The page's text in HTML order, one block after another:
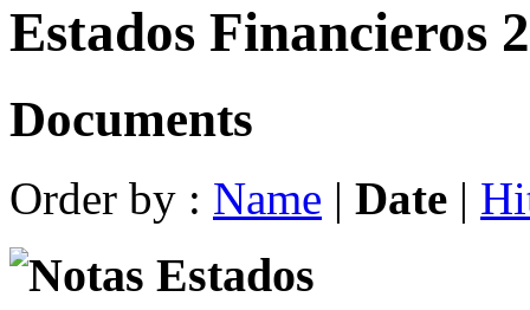
Estados Financieros
Documents
Order by : Name | Date |